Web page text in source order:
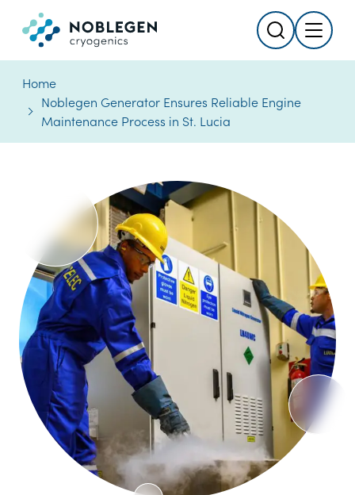
Logo
Menu
Search
Home
Noblegen Generator Ensures Reliable Engine
Maintenance Process in St. Lucia